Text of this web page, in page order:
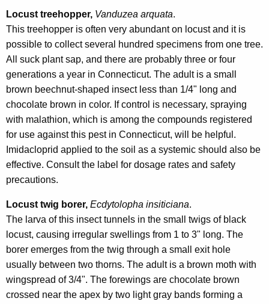
Locust treehopper, Vanduzea arquata.
This treehopper is often very abundant on locust and it is
possible to collect several hundred specimens from one tree.
All suck plant sap, and there are probably three or four
generations a year in Connecticut. The adult is a small
brown beechnut-shaped insect less than 1/4" long and
chocolate brown in color. If control is necessary, spraying
with malathion, which is among the compounds registered
for use against this pest in Connecticut, will be helpful.
Imidacloprid applied to the soil as a systemic should also be
effective. Consult the label for dosage rates and safety
precautions.
Locust twig borer, Ecdytolopha insiticiana.
The larva of this insect tunnels in the small twigs of black
locust, causing irregular swellings from 1 to 3" long. The
borer emerges from the twig through a small exit hole
usually between two thorns. The adult is a brown moth with
wingspread of 3/4". The forewings are chocolate brown
crossed near the apex by two light gray bands forming a